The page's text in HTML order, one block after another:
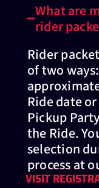
What are
rider
Rider
of two
Ride date
Pickup
the Ride.
selection
process at
VISIT